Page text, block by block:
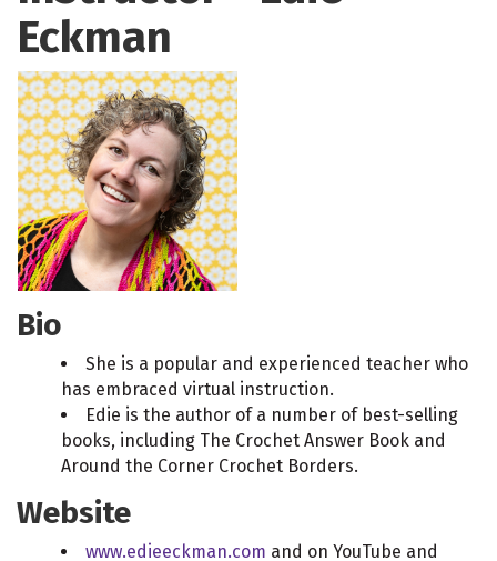
Eckman
Bio
She is a popular and experienced teacher who
has embraced virtual instruction.
Edie is the author of a number of best-selling
books, including The Crochet Answer Book and
Around the Corner Crochet Borders.
Website
www.edieeckman.com and on YouTube and